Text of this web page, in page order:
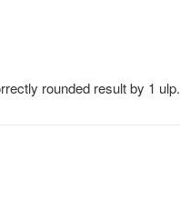
rounded result by 1 ulp.